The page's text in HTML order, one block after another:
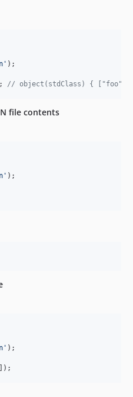
' );
// object(stdClass) { ["foo"]
file contents
' );
' );
]);